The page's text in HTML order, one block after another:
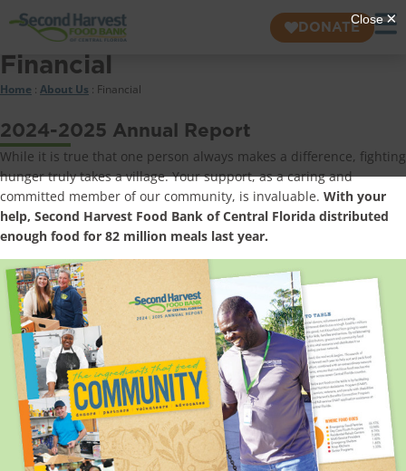
DONATE
Financial
Home : About Us : Financial
2024-2025 Annual Report
While it is true that one person always makes a difference, fighting
hunger truly takes a village. Your support, as a caring and
committed member of our community, is invaluable. With your
help, Second Harvest Food Bank of Central Florida distributed
enough food for 82 million meals last year.